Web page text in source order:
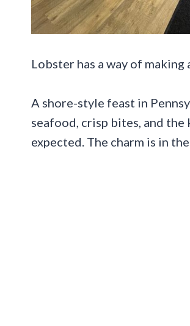
Lobster has a way of
A shore-style feast in
seafood, crisp bites, and
expected. The charm is in